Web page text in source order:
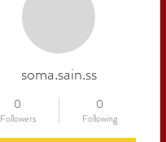
soma.sain.ss
0
Followers
0
Following